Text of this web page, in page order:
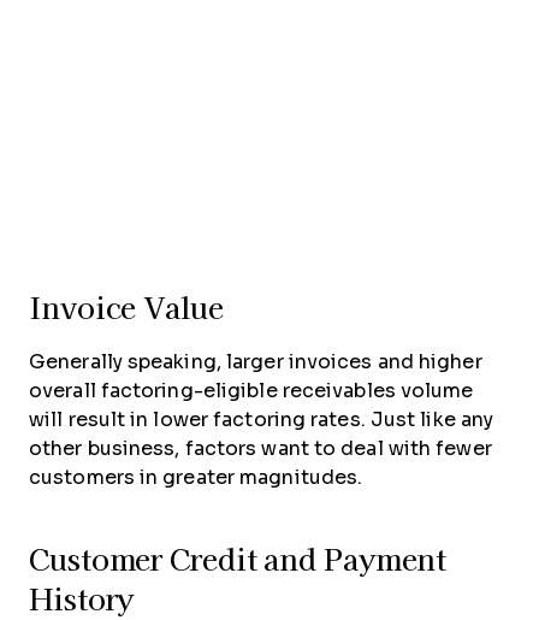
Invoice Value
Generally speaking, larger invoices and higher
overall factoring-eligible receivables volume
will result in lower factoring rates. Just like any
other business, factors want to deal with fewer
customers in greater magnitudes.
Customer Credit and Payment
History